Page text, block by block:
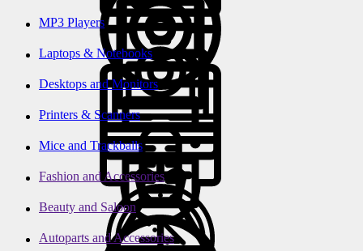
MP3 Players
Laptops & Notebooks
Desktops and Monitors
Printers & Scanners
Mice and Trackballs
Fashion and Accessories
Beauty and Saloon
Autoparts and Accessories